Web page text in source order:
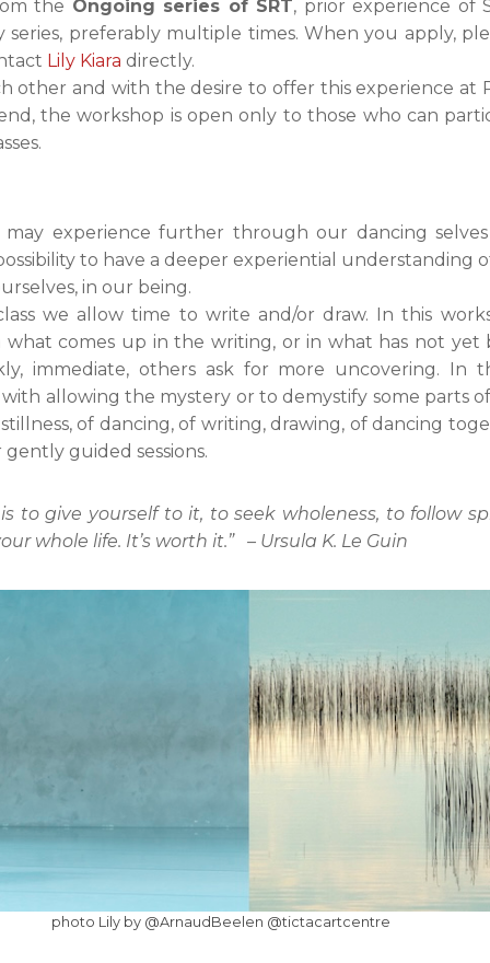
the Ongoing series of SRT, prior experience of
series, preferably multiple times. When you apply,
Lily Kiara directly.
other and with the desire to offer this experience at
the workshop is open only to those who can
may experience further through our dancing
to have a deeper experiential understanding
in our being.
we allow time to write and/or draw. In this
comes up in the writing, or in what has not yet
immediate, others ask for more uncovering. In
allowing the mystery or to demystify some parts
of dancing, of writing, drawing, of dancing
guided sessions.
to give yourself to it, to seek wholeness, to follow
whole life. It’s worth it.” – Ursula K. Le Guin
photo Lily by @ArnaudBeelen @tictacartcentre